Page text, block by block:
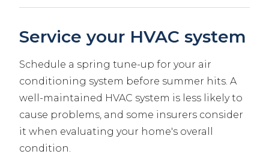
Service your HVAC system
Schedule a spring tune-up for your air
conditioning system before summer hits. A
well-maintained HVAC system is less likely to
cause problems, and some insurers consider
it when evaluating your home's overall
condition.